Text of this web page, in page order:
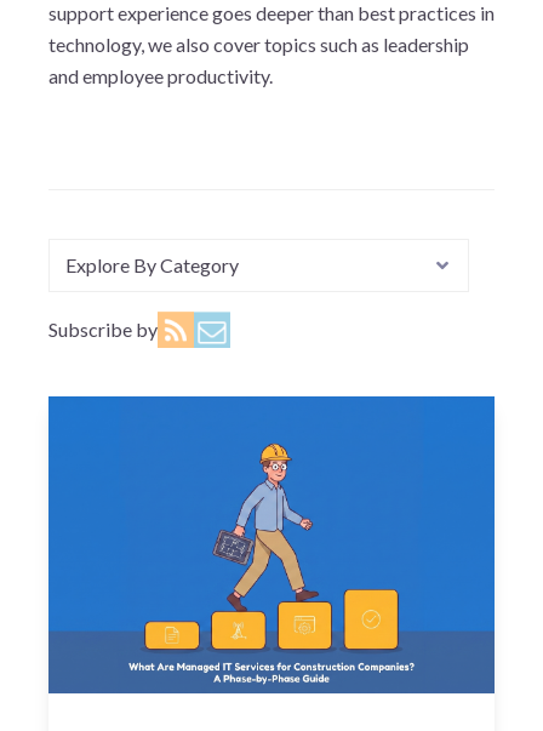
support experience goes deeper than best practices in
technology, we also cover topics such as leadership
and employee productivity.
Explore By Category
Subscribe by